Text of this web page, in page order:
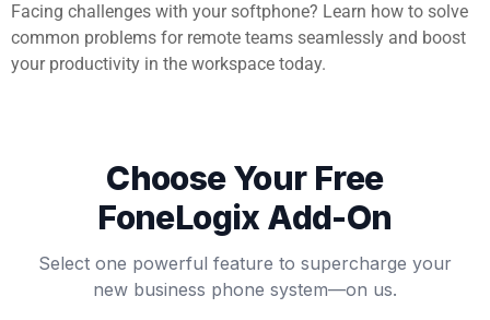
Facing challenges with your softphone? Learn how to solve
common problems for remote teams seamlessly and boost
your productivity in the workspace today.
Choose Your Free
FoneLogix Add-On
Select one powerful feature to supercharge your
new business phone system—on us.